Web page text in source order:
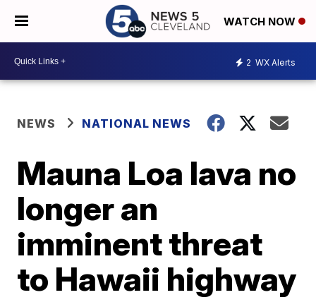
WATCH NOW
2 WX Alerts
NEWS NATIONAL NEWS
Mauna Loa lava no
longer an
imminent threat
to Hawaii highway